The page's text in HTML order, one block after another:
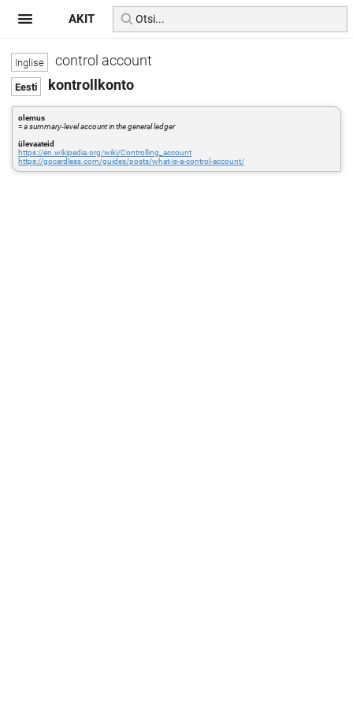
control account
kontrollkonto
olemus
=a summary-level account in the general ledger
ülevaateid
https://en.wikipedia.org/wiki/Controlling_account
https://gocardless.com/guides/posts/what-is-a-control-account/
AKIT